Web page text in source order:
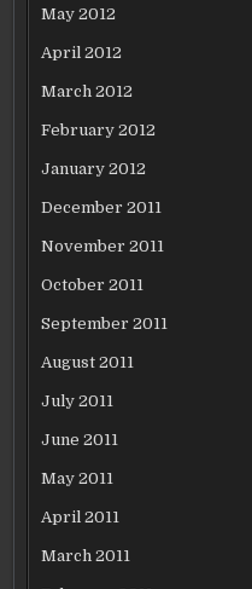
May 2012
April 2012
March 2012
February 2012
January 2012
December 2011
November 2011
October 2011
September 2011
August 2011
July 2011
June 2011
May 2011
April 2011
March 2011